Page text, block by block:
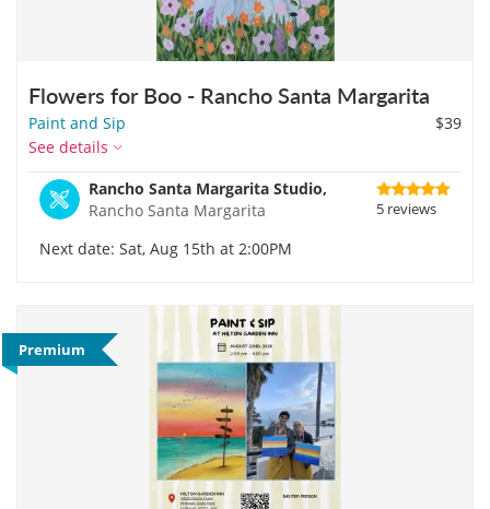
Flowers for Boo - Rancho Santa Margarita
$39
Paint and Sip
See details
Rancho Santa Margarita Studio,
Rancho Santa Margarita
5 reviews
Next date: Sat, Aug 15th at 2:00PM
Premium